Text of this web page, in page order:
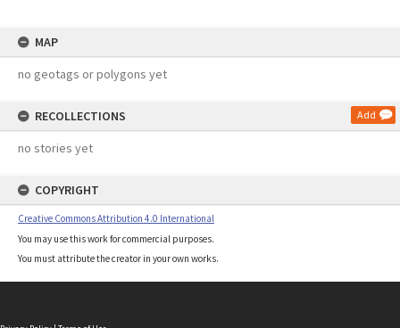
MAP
no geotags or polygons yet
RECOLLECTIONS Add
no stories yet
COPYRIGHT
Creative Commons Attribution 4.0 International
You may use this work for commercial purposes.
You must attribute the creator in your own works.